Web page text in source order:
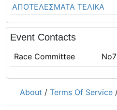
ΑΠΟΤΕΛΕΣΜΑΤΑ ΤΕΛΙΚΑ
Event Contacts
Race Committee
About / Terms Of Service